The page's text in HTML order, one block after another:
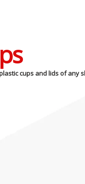
cups and lids of any